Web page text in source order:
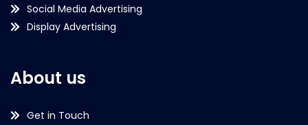
Social Media Advertising
Display Advertising
About us
Get in Touch